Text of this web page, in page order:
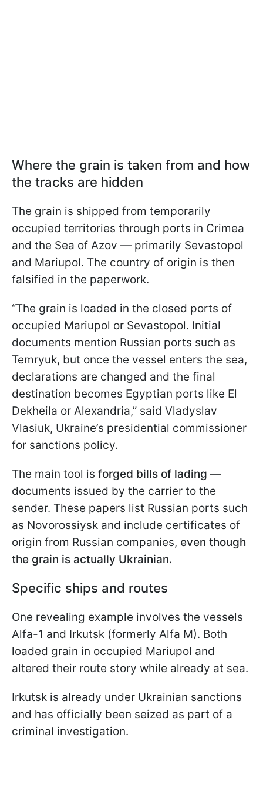
Where the grain is taken from and how
the tracks are hidden
The grain is shipped from temporarily
occupied territories through ports in Crimea
and the Sea of Azov — primarily Sevastopol
and Mariupol. The country of origin is then
falsified in the paperwork.
“The grain is loaded in the closed ports of
occupied Mariupol or Sevastopol. Initial
documents mention Russian ports such as
Temryuk, but once the vessel enters the sea,
declarations are changed and the final
destination becomes Egyptian ports like El
Dekheila or Alexandria,” said Vladyslav
Vlasiuk, Ukraine’s presidential commissioner
for sanctions policy.
The main tool is forged bills of lading —
documents issued by the carrier to the
sender. These papers list Russian ports such
as Novorossiysk and include certificates of
origin from Russian companies, even though
the grain is actually Ukrainian.
Specific ships and routes
One revealing example involves the vessels
Alfa-1 and Irkutsk (formerly Alfa M). Both
loaded grain in occupied Mariupol and
altered their route story while already at sea.
Irkutsk is already under Ukrainian sanctions
and has officially been seized as part of a
criminal investigation.